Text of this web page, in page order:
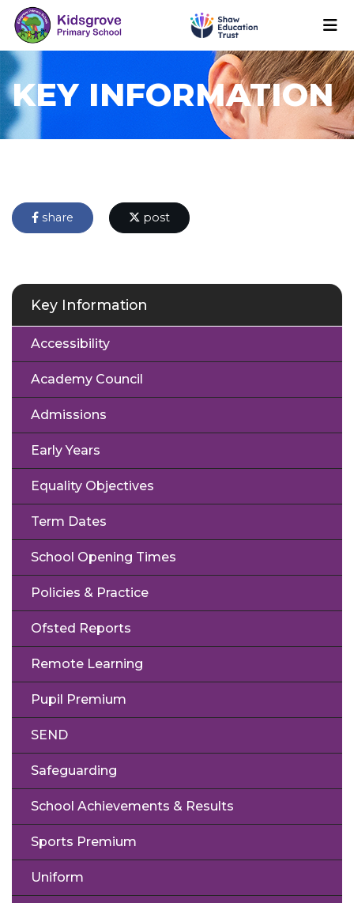
KEY INFORMATION
share post
Key Information
Accessibility
Academy Council
Admissions
Early Years
Equality Objectives
Term Dates
School Opening Times
Policies & Practice
Ofsted Reports
Remote Learning
Pupil Premium
SEND
Safeguarding
School Achievements & Results
Sports Premium
Uniform